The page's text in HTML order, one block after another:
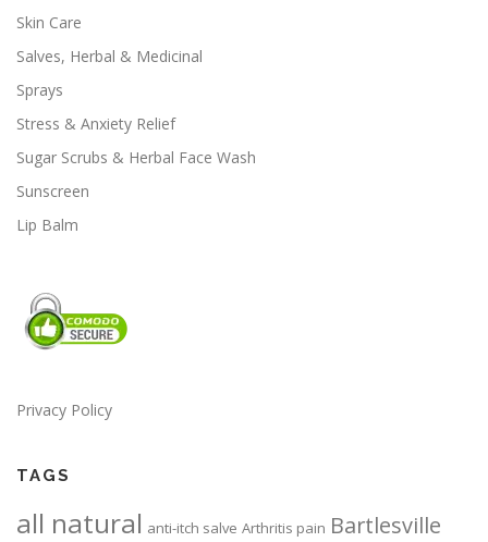
t
n
s
h
Skin Care
Salves, Herbal & Medicinal
Sprays
Stress & Anxiety Relief
Sugar Scrubs & Herbal Face Wash
Sunscreen
Lip Balm
Privacy Policy
TAGS
all natural anti-itch salve Arthritis pain Bartlesville